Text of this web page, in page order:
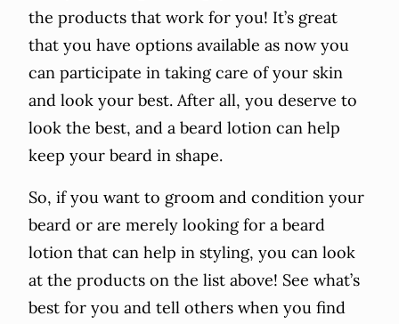
the products that work for you! It’s great
that you have options available as now you
can participate in taking care of your skin
and look your best. After all, you deserve to
look the best, and a beard lotion can help
keep your beard in shape.
So, if you want to groom and condition your
beard or are merely looking for a beard
lotion that can help in styling, you can look
at the products on the list above! See what’s
best for you and tell others when you find